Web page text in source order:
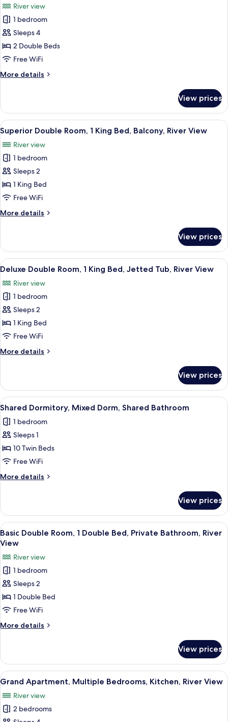
Private
Bathroom
for
Standard
Quadruple
Room,
2
Double
Beds,
Bathroom,
River
View
River view
1 bedroom
Sleeps 4
2 Double Beds
Free WiFi
More details
More
Quadruple
Room,
2
Double
Beds,
Private
Bathroom,
River
View
View prices
View
all
photos
for
Superior
Double
Room,
King
River
View
A hotel corridor with a wooden
11
Superior Double Room, 1 King Bed, Balcony, River View
River view
1 bedroom
Sleeps 2
1 King Bed
Free WiFi
More details
More
Double
Room,
1
Bed,
Balcony,
River
View
View prices
View
all
photos
for
Deluxe
Double
Room,
King
Tub,
River
View
A neatly arranged hotel room with a
13
Deluxe Double Room, 1 King Bed, Jetted Tub, River View
River view
1 bedroom
Sleeps 2
1 King Bed
Free WiFi
More details
More
Double
Room,
1
Bed,
Jetted
River
View
View prices
View
all
photos
for
Shared
Dormitory,
Mixed
Dorm,
Bathroom
A bunk room with wooden bunk
10
Shared Dormitory, Mixed Dorm, Shared Bathroom
1 bedroom
Sleeps 1
10 Twin Beds
Free WiFi
More details
More
Dormitory,
Mixed
Dorm,
Shared
View prices
View
all
for
Basic
Double
Room,
1
Double
Bed,
Bathroom,
River
View
A compact living space with a bed, a
10
Basic Double Room, 1 Double Bed, Private Bathroom, River
View
River view
1 bedroom
Sleeps 2
1 Double Bed
Free WiFi
More details
More
Double
Room,
1
Bed,
Private
Bathroom,
View prices
View
all
photos
for
A modern kitchen with a built-in
21
Grand Apartment, Multiple Bedrooms, Kitchen, River View
River view
2 bedrooms